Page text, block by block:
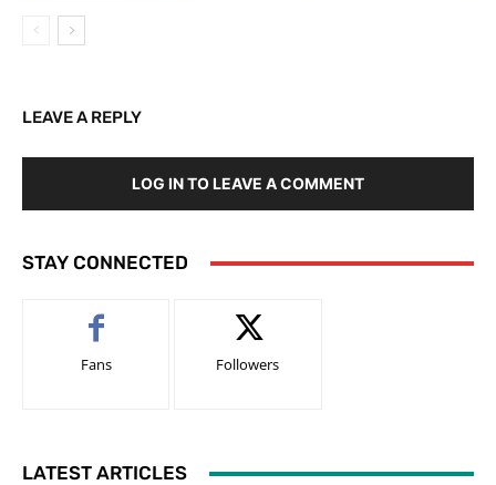
LEAVE A REPLY
LOG IN TO LEAVE A COMMENT
STAY CONNECTED
Fans Followers
LATEST ARTICLES